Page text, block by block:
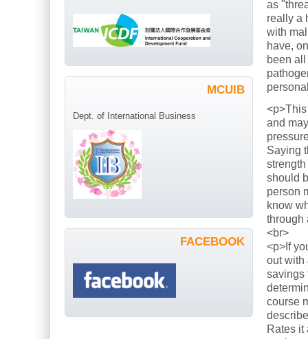
as
really a
with
have,
been
and
Saying
should
person
know
through
<br>
<p>If
out with
savings
course
Rates it
MCUIB
Dept. of International Business
FACEBOOK